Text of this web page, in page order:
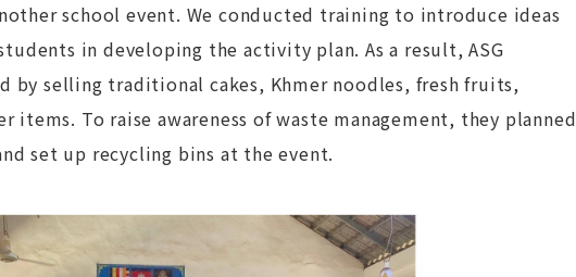
school event. We conducted training to introduce ideas
in developing the activity plan. As a result, ASG
by selling traditional cakes, Khmer noodles, fresh fruits,
To raise awareness of waste management, they planned
set up recycling bins at the event.